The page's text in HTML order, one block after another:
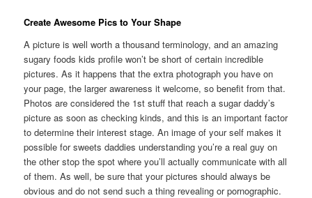
Create Awesome Pics to Your Shape
A picture is well worth a thousand terminology, and an amazing
sugary foods kids profile won’t be short of certain incredible
pictures. As it happens that the extra photograph you have on
your page, the larger awareness it welcome, so benefit from that.
Photos are considered the 1st stuff that reach a sugar daddy’s
picture as soon as checking kinds, and this is an important factor
to determine their interest stage. An image of your self makes it
possible for sweets daddies understanding you’re a real guy on
the other stop the spot where you’ll actually communicate with all
of them. As well, be sure that your pictures should always be
obvious and do not send such a thing revealing or pornographic.